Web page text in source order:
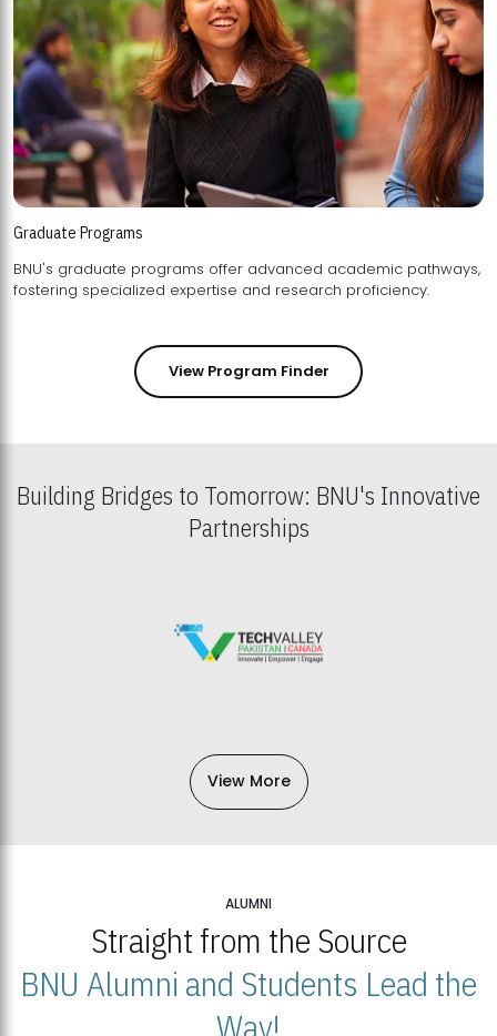
Graduate Programs
BNU's graduate programs offer advanced academic pathways,
fostering specialized expertise and research proficiency.
View Program Finder
Building Bridges to Tomorrow: BNU's Innovative
Partnerships
View More
ALUMNI
Straight from the Source
BNU Alumni and Students Lead the
Way!